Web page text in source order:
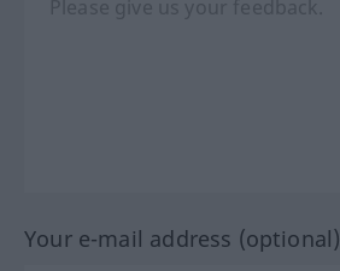
Your e-mail address (optional)